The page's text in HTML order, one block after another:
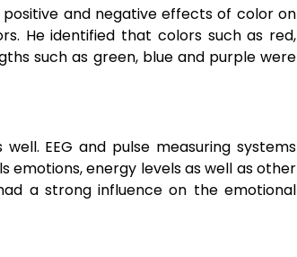
and negative effects of color on
He identified that colors such as red,
such as green, blue and purple were
EEG and pulse measuring systems
energy levels as well as other
a strong influence on the emotional